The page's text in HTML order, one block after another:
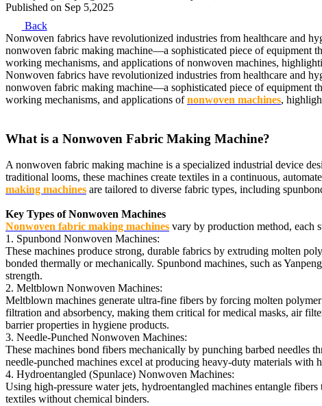
Published on Sep 5,2025
Back
Nonwoven fabrics have revolutionized industries from healthcare and
nonwoven fabric making machine—a sophisticated piece of equipment
working mechanisms, and applications of nonwoven machines,
Nonwoven fabrics have revolutionized industries from healthcare and
nonwoven fabric making machine—a sophisticated piece of equipment
working mechanisms, and applications ofnonwoven machines,
What is a Nonwoven Fabric Making Machine?
A nonwoven fabric making machine is a specialized industrial device
traditional looms, these machines create textiles in a continuous,
making machines are tailored to diverse fabric types, including
Key Types of Nonwoven Machines
Nonwoven fabric making machines vary by production method, each
1. Spunbond Nonwoven Machines:
These machines produce strong, durable fabrics by extruding molten
bonded thermally or mechanically. Spunbond machines, such as
strength.
2. Meltblown Nonwoven Machines:
Meltblown machines generate ultra-fine fibers by forcing molten
filtration and absorbency, making them critical for medical masks, air
barrier properties in hygiene products.
3. Needle-Punched Nonwoven Machines:
These machines bond fibers mechanically by punching barbed needles
needle-punched machines excel at producing heavy-duty materials with
4. Hydroentangled (Spunlace) Nonwoven Machines:
Using high-pressure water jets, hydroentangled machines entangle
textiles without chemical binders.